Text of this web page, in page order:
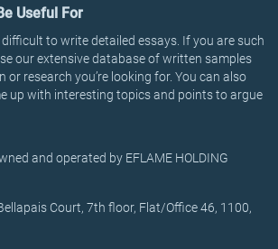
Useful For
to write detailed essays. If you are such
our extensive database of written samples
research you’re looking for. You can also
up with interesting topics and points to argue
and operated by EFLAME HOLDING
Court, 7th floor, Flat/Office 46, 1100,